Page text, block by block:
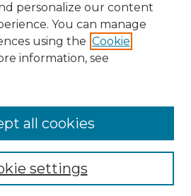
personalize our content
You can manage
using the Cookie
information, see
settings
all cookies